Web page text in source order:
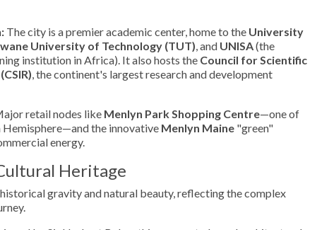
The city is a premier academic center, home to the University
University of Technology (TUT), and UNISA(the
institution in Africa). It also hosts the Council for Scientific
, the continent's largest research and development
retail nodes like Menlyn Park Shopping Centre—one of
Hemisphere—and the innovative Menlyn Maine "green"
energy.
Heritage
gravity and natural beauty, reflecting the complex